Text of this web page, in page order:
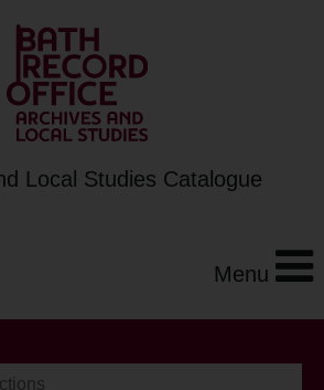
Local Studies Catalogue
Menu